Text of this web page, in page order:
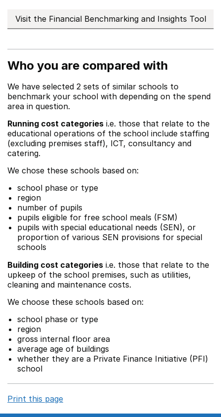
Visit the Financial Benchmarking and Insights Tool
Who you are compared with
We have selected 2 sets of similar schools to
benchmark your school with depending on the spend
area in question.
Running cost categories i.e. those that relate to the
educational operations of the school include staffing
(excluding premises staff), ICT, consultancy and
catering.
We chose these schools based on:
school phase or type
region
number of pupils
pupils eligible for free school meals (FSM)
pupils with special educational needs (SEN), or
proportion of various SEN provisions for special
schools
Building cost categories i.e. those that relate to the
upkeep of the school premises, such as utilities,
cleaning and maintenance costs.
We choose these schools based on:
school phase or type
region
gross internal floor area
average age of buildings
whether they are a Private Finance Initiative (PFI)
school
Print this page